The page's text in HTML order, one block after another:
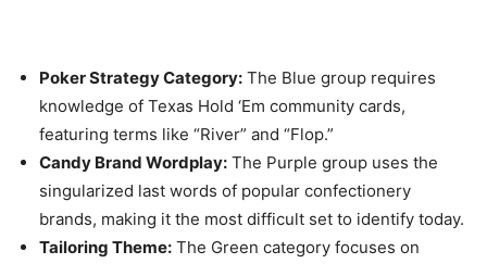
Poker Strategy Category: The Blue group requires
knowledge of Texas Hold ‘Em community cards,
featuring terms like “River” and “Flop.”
Candy Brand Wordplay: The Purple group uses the
singularized last words of popular confectionery
brands, making it the most difficult set to identify today.
Tailoring Theme: The Green category focuses on